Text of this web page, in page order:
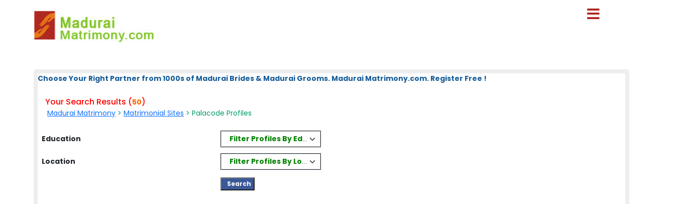
Choose Your Right Partner from 1000s of Madurai Brides & Madurai Grooms. Madurai Matrimony.com. Register Free !
Your Search Results (50)
Madurai Matrimony >Matrimonial Sites > Palacode Profiles
Education Filter Profiles By Education
Location Filter Profiles By Location